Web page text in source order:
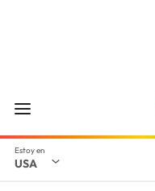
USA